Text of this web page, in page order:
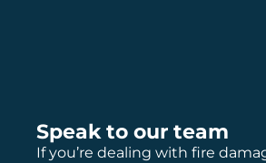
Speak to our team
If you’re dealing with fire